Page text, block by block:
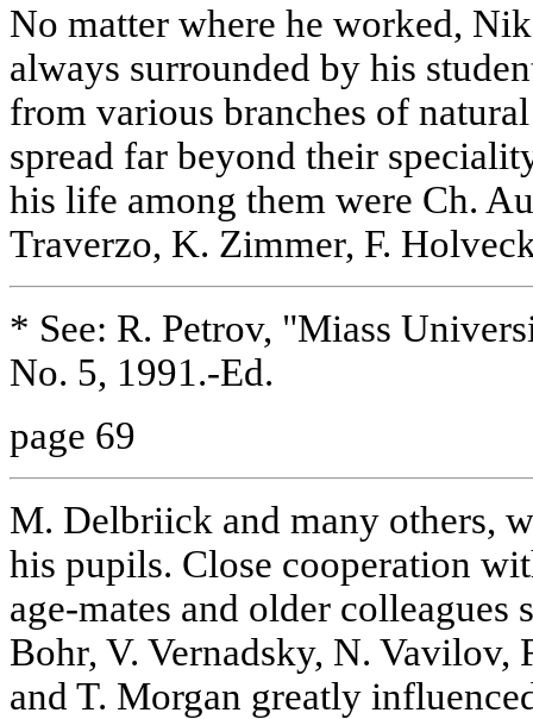
No matter where he worked,
always surrounded by his
from various branches of
spread far beyond their
his life among them were Ch.
Traverzo, K. Zimmer, F.
* See: R. Petrov, "Miass
No. 5, 1991.-Ed.
page 69
M. Delbriick and many others,
his pupils. Close cooperation
age-mates and older
Bohr, V. Vernadsky, N. Vavilov,
and T. Morgan greatly